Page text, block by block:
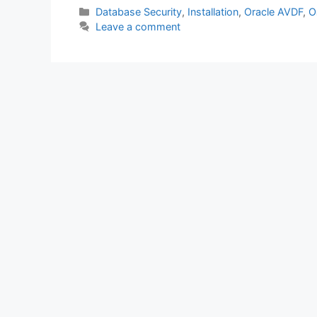
c
e
itt
er
at
s
k
ar
Categories
Database Security, Installation, Oracle AVDF,
Leave a comment